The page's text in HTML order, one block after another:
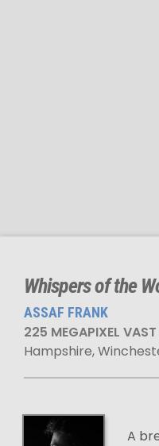
Whispers of the
ASSAF FRANK
225 MEGAPIXEL
Hampshire,
A